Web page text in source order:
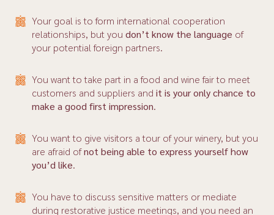
Your goal is to form international cooperation
relationships, but you don’t know the language of
your potential foreign partners.
You want to take part in a food and wine fair to meet
customers and suppliers and it is your only chance to
make a good first impression.
You want to give visitors a tour of your winery, but you
are afraid ofnot being able to express yourself how
you’d like.
You have to discuss sensitive matters or mediate
during restorative justice meetings, and you need an